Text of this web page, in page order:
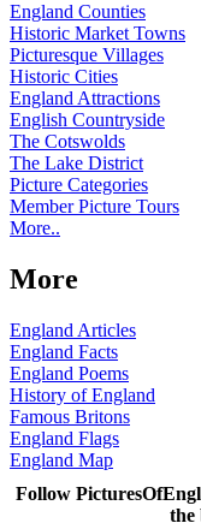
England Counties
Historic Market Towns
Picturesque Villages
Historic Cities
England Attractions
English Countryside
The Cotswolds
The Lake District
Picture Categories
Member Picture Tours
More..
More
England Articles
England Facts
England Poems
History of England
Famous Britons
England Flags
England Map
Follow
the